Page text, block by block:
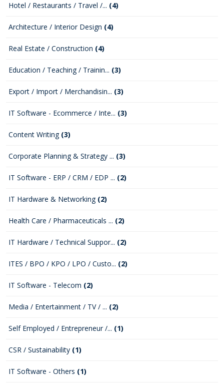
Hotel / Restaurants / Travel /... (4)
Architecture / Interior Design (4)
Real Estate / Construction (4)
Education / Teaching / Trainin... (3)
Export / Import / Merchandisin... (3)
IT Software - Ecommerce / Inte... (3)
Content Writing (3)
Corporate Planning & Strategy ... (3)
IT Software - ERP / CRM / EDP ... (2)
IT Hardware & Networking (2)
Health Care / Pharmaceuticals ... (2)
IT Hardware / Technical Suppor... (2)
ITES / BPO / KPO / LPO / Custo... (2)
IT Software - Telecom (2)
Media / Entertainment / TV / ... (2)
Self Employed / Entrepreneur /... (1)
CSR / Sustainability (1)
IT Software - Others (1)